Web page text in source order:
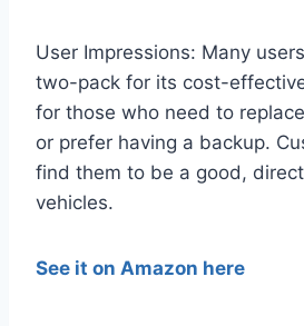
User Impressions: Many
two-pack for its cost-
for those who need to
or prefer having a backup.
find them to be a good,
vehicles.
See it on Amazon here